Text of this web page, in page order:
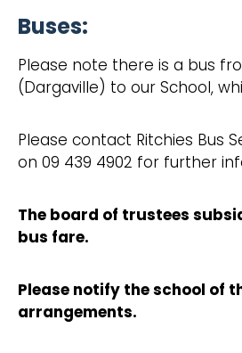
Buses:
Please note there is a bus
(Dargaville) to our School,
Please contact Ritchies Bus
on 09 439 4902 for further
The board of trustees
bus fare.
Please notify the school of
arrangements.